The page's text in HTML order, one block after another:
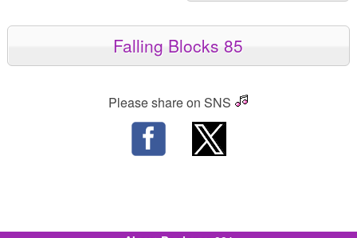
Falling Blocks 85
Please share on SNS